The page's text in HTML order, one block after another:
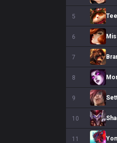
5
6
7
8
9
10
11